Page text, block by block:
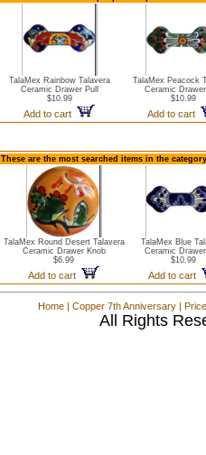
TalaMex Rainbow Talavera
Ceramic Drawer Pull
$10.99
Add to cart
TalaMex Peacock
Ceramic
$10.99
Add to cart
These are the most searched items in the
TalaMex Round Desert Talavera
Ceramic Drawer Knob
$6.99
Add to cart
TalaMex Blue
Ceramic
$10.99
Add to cart
Home | Copper 7th Anniversary |
All Rights